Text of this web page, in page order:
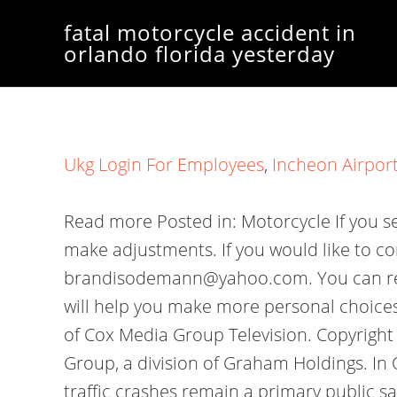
fatal motorcycle accident in
orlando florida yesterday
Ukg Login For Employees, Incheon
Read more Posted in: Motorcycle If you see any information that should be corrected, please bring it to our attention and we will make adjustments. If you would like to contact me on Facebook my name on there is Brandi Cooper Sodemann or my email is brandisodemann@yahoo.com. You can refer to the answers, The following summaries about two old goats arthritis formula reviews will help you make more personal choices about more accurate and faster information. According to the Florida This station is part of Cox Media Group Television. Copyright 2023 ClickOrlando.com is managed by Graham Digital and published by Graham Media Group, a division of Graham Holdings. In OrangeCounty, statistics from theNational Highway Traffic Safety Administrationshow that traffic crashes remain a primary public safety issue. You can refer to the answers, The following summaries about ugg mini goat color will help you make more personal choices about more accurate and faster information. SpaceX could still have record day despite Crew-6 scrub. I have many times used Hylands myself and am a fan of their products. A Chevy Equinox and a Hyundai Santa Fe were traveling behind the motorcyclist. Learn about careers at Cox Media Group. https://news.yahoo.com/motorcyclist-dies-orlando-crash-121550959.html The crash remains under investigation. Florida Highway Patrol troopers are investigating a recent fatal motorcycle accident near Apopka that killed a 52 Home UPDATE: Palm Bay Man Dies After Motorcycle Crash With Vehicle on I-95 Near CR-509 Overpass. Orlando. No further details were released. By Orlando Personal Injury Attorney on November 14, 2022 Preliminary incident reports from troopers with the Florida Highway Patrol indicate that a 38-year-old man from Bradenton lost his life over the weekend after he was involved in a motorcycle accident along 3rd Avenue NE in Manatee County. If you need help with the Public File, call 407-291-6000. The preliminary investigation has revealed the motorcyclist was traveling northbound on I-95 when he struck the right rear of a Nissan Sentra changing lanes driven by a 23-year-old Palm Bay man, with a 20-year-old Palm Bay woman as his passenger inside the vehicle. There was one crash involving six vehicles on the southbound lanes. A motorcyclist is dead after a deadly crash occurred Wednesday night on Narcoossee Road. ORLANDO, Fla. A driver made a left turn directly into the path of a motorcyclist, killing the 22-year-old man who was riding the motorcycle, the Florida Highway Patrol said. Investigators said the crash involved a motorcycle and another vehicle, but did not offer further detail about how the crash happened. Accident Data Center can help you by connecting you with our network of experienced injury lawyers who can provide you with information about your rights and options. Anthony, a graduate of the University of Florida, joined ClickOrlando.com in April 2022. Investigators have not said if the other driver could face charges. Fatal crashes Thursday occurred in both the northbound and southbound lanes of Interstate 95 in